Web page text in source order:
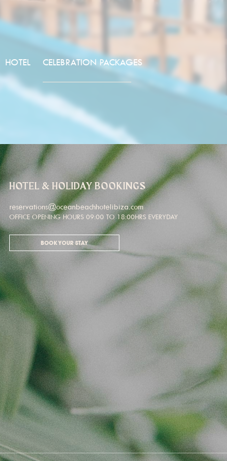
HOTEL CELEBRATION PACKAGES
HOTEL & HOLIDAY BOOKINGS
reservations@oceanbeachhotelibiza.com
OFFICE OPENING HOURS 09:00 TO 18:00HRS EVERYDAY
BOOK YOUR STAY